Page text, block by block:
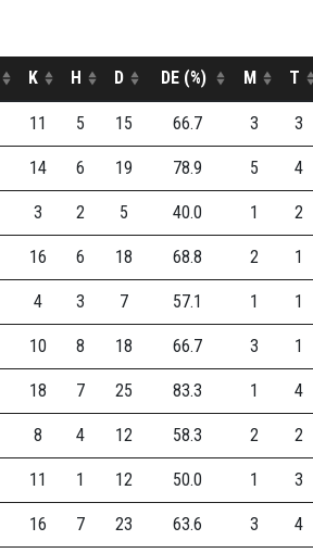
K H D DE (%) M T
11 5 15 66.7 3 3
14 6 19 78.9 5 4
3 2 5 40.0 1 2
16 6 18 68.8 2 1
4 3 7 57.1 1 1
10 8 18 66.7 3 1
18 7 25 83.3 1 4
8 4 12 58.3 2 2
11 1 12 50.0 1 3
16 7 23 63.6 3 4